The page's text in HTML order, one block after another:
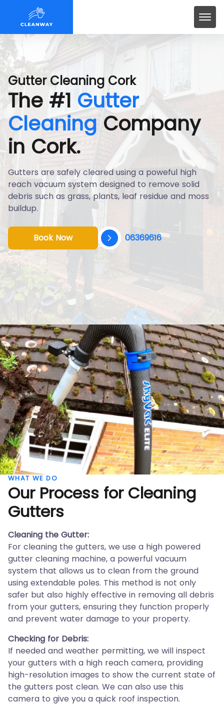
Gutter Cleaning Cork
The #1 Gutter
CleaningCompany
in Cork.
Gutters are safely cleared using a poweful high
reach vacuum system designed to remove solid
debris such as grass, plants, leaf residue and moss
buildup.
Book Now 06369616
WHAT WE DO
Our Process for Cleaning
Gutters
Cleaning the Gutter:
For cleaning the gutters, we use a high powered
gutter cleaning machine, a powerful vacuum
system that allows us to clean from the ground
using extendable poles. This method is not only
safer but also highly effective in removing all debris
from your gutters, ensuring they function properly
and prevent water damage to your property.
Checking for Debris:
If needed and weather permitting, we will inspect
your gutters with a high reach camera, providing
high-resolution images to show the current state of
the gutters post clean. We can also use this
camera to give you a quick roof inspection.